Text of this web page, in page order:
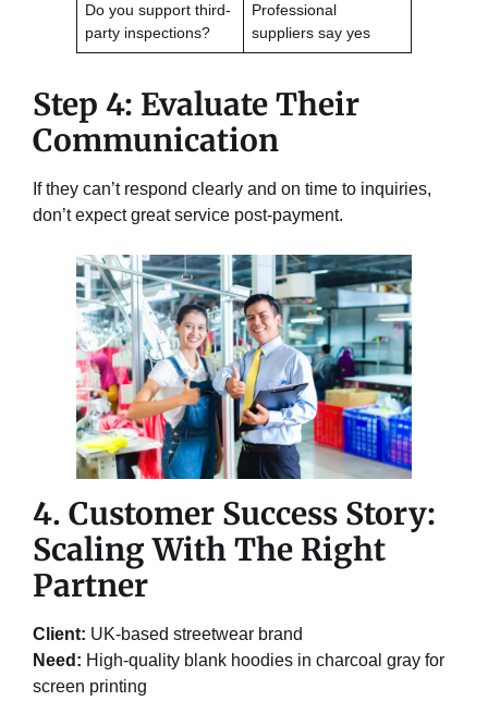
Do you support third-
party inspections?
Professional
suppliers say yes
Step 4: Evaluate Their
Communication
If they can’t respond clearly and on time to inquiries,
don’t expect great service post-payment.
4. Customer Success Story:
Scaling With The Right
Partner
Client: UK-based streetwear brand
Need: High-quality blank hoodies in charcoal gray for
screen printing